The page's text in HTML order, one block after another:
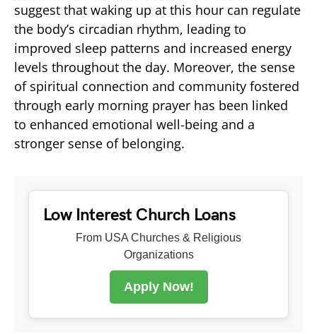
suggest that waking up at this hour can regulate
the body’s circadian rhythm, leading to
improved sleep patterns and increased energy
levels throughout the day. Moreover, the sense
of spiritual connection and community fostered
through early morning prayer has been linked
to enhanced emotional well-being and a
stronger sense of belonging.
Low Interest Church Loans
From USA Churches & Religious
Organizations
Apply Now!